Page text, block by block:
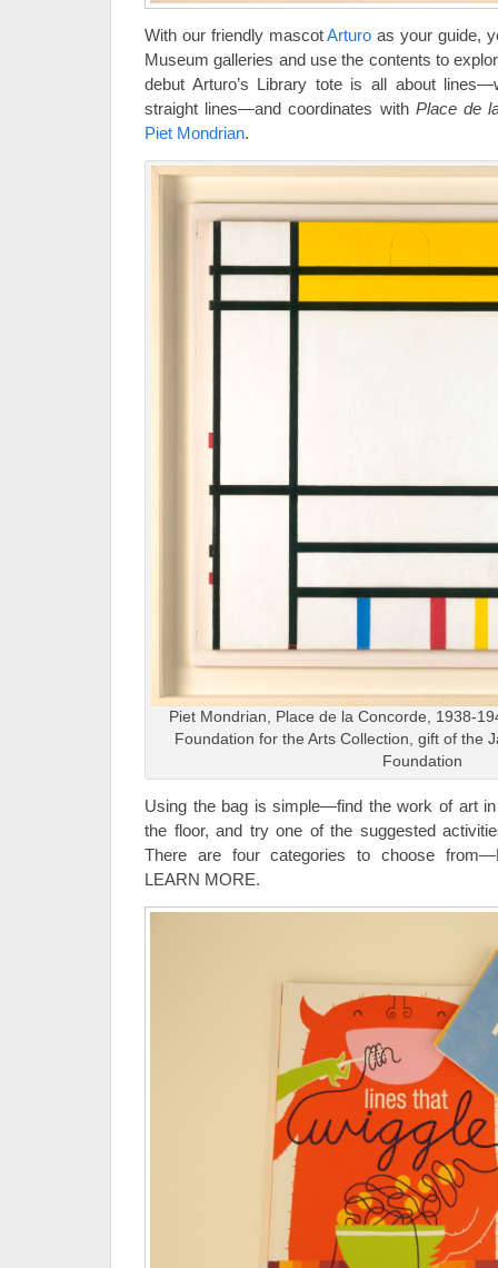
With our friendly mascotArturo as your guide,
Museum galleries and use the contents to
debut Arturo’s Library tote is all about
straight lines—and coordinates with Place de
Piet Mondrian.
Piet Mondrian, Place de la Concorde, 1938-
Foundation for the Arts Collection, gift of the
Foundation
Using the bag is simple—find the work of art
the floor, and try one of the suggested
There are four categories to choose
LEARN MORE.